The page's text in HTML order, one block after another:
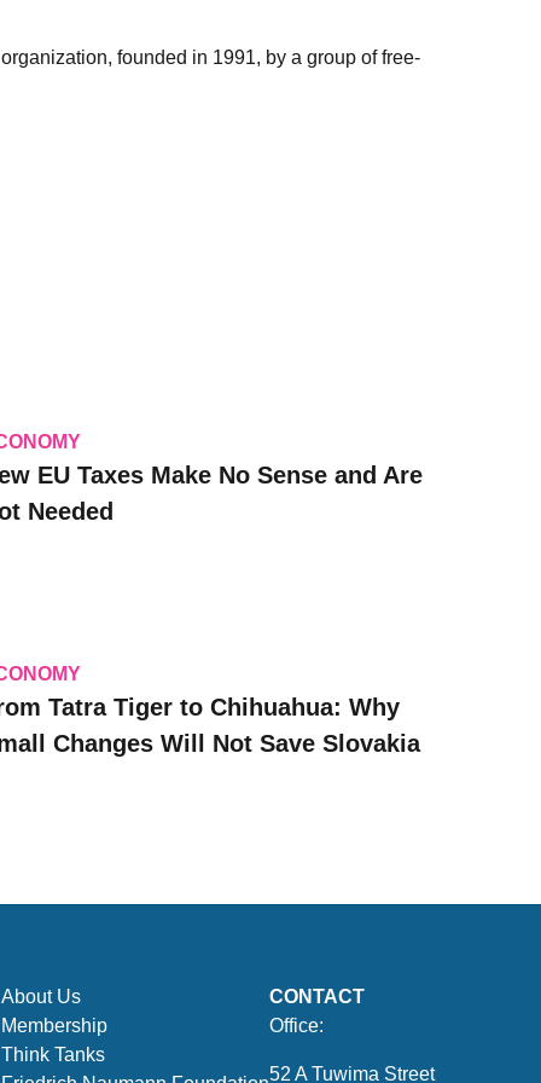
founded in 1991, by a group of free-
EU Taxes Make No Sense and Are
Needed
Tatra Tiger to Chihuahua: Why
Changes Will Not Save Slovakia
About Us
Membership
Think Tanks
CONTACT
Office:
52 A Tuwima Street